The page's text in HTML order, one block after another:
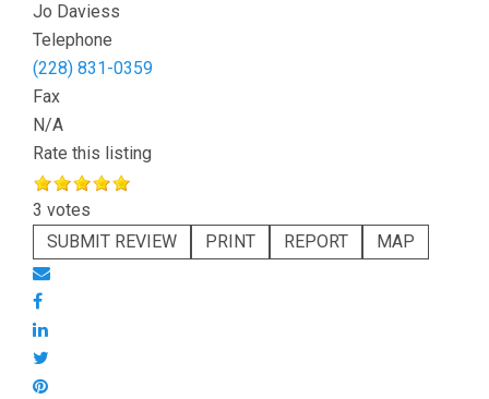
Jo Daviess
Telephone
(228) 831-0359
Fax
N/A
Rate this listing
3 votes
SUBMIT REVIEW
PRINT REPORT MAP